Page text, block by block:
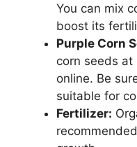
You can mix
boost its
Purple Corn
corn seeds
online. Be
suitable for
Fertilizer: